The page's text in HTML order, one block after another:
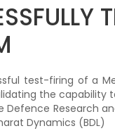
test-firing of a
the
Defence Research
Dynamics (BDL)